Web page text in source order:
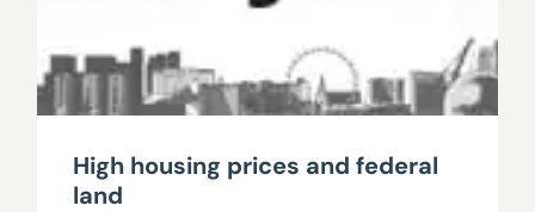
High housing prices and federal
land